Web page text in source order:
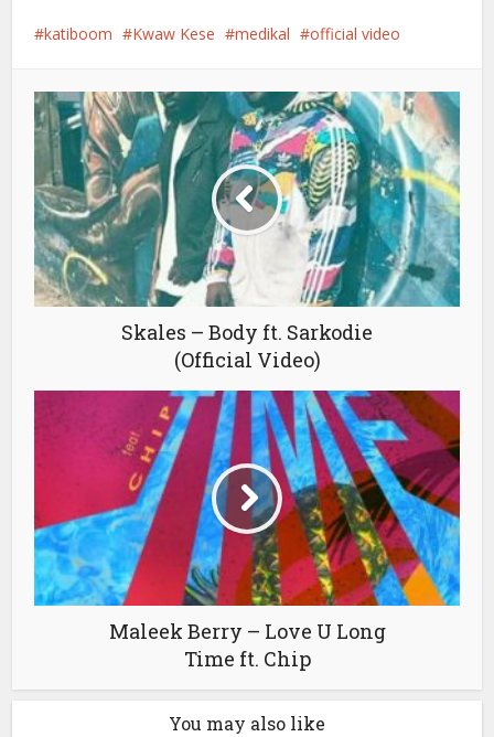
katiboom Kwaw Kese medikal official video
Skales – Body ft. Sarkodie
(Official Video)
Maleek Berry – Love U Long
Time ft. Chip
You may also like